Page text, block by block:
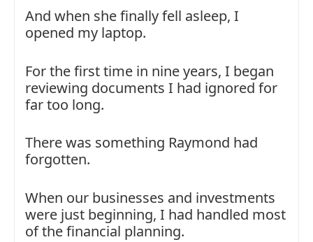
And when she finally fell asleep, I
opened my laptop.
For the first time in nine years, I began
reviewing documents I had ignored for
far too long.
There was something Raymond had
forgotten.
When our businesses and investments
were just beginning, I had handled most
of the financial planning.